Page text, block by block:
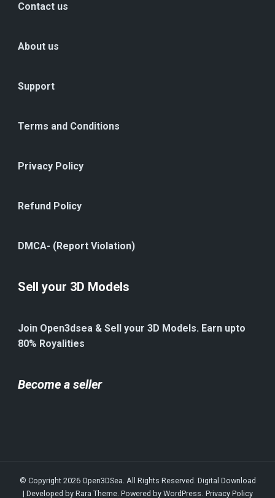
Contact us
About us
Support
Terms and Conditions
Privacy Policy
Refund Policy
DMCA- (Report Violation)
Sell your 3D Models
Join Open3dsea & Sell your 3D Models. Earn upto
80% Royalities
Become a seller
© Copyright 2026 Open3DSea. All Rights Reserved. Digital Download
| Developed by Rara Theme. Powered by WordPress. Privacy Policy